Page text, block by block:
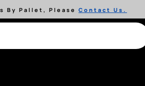
By Pallet, Please Contact Us.